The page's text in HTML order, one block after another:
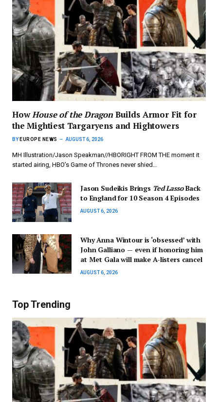
HowHouse of the DragonBuilds Armor Fit for
the Mightiest Targaryens and Hightowers
BY EUROPE NEWS AUGUST 6, 2026
MH Illustration/Jason Speakman//HBORIGHT FROM THE moment it
started airing, HBO’s Game of Thrones never shied…
Jason Sudeikis Brings Ted LassoBack
to England for 10 Season 4 Episodes
AUGUST 6, 2026
Why Anna Wintour is ‘obsessed’ with
John Galliano — even if honoring him
at Met Gala will make A-listers cancel
AUGUST 6, 2026
Top Trending